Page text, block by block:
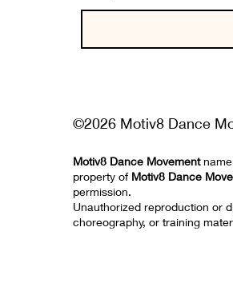
©2026 Motiv8 Dance
Motiv8 Dance Movement
property of Motiv8 Dance
permission.
Unauthorized reproduction or
choreography, or training